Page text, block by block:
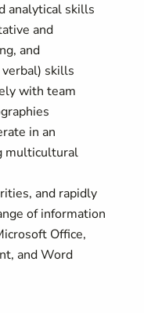
analytical skills
and
and
skills
with team
in an
multicultural
and rapidly
of information
Office,
and Word